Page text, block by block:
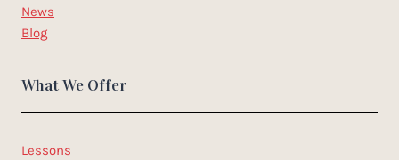
News
Blog
What We Offer
Lessons